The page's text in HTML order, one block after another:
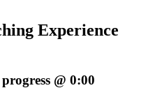
Experience
@ 0:00